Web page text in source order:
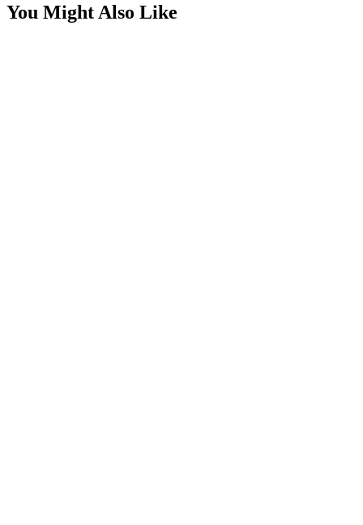
You Might Also Like